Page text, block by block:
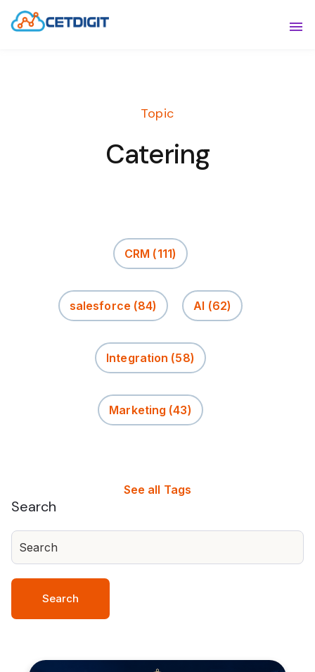
Topic
Catering
CRM (111)
salesforce (84) AI (62)
Integration (58)
Marketing (43)
See all Tags
Search
Search